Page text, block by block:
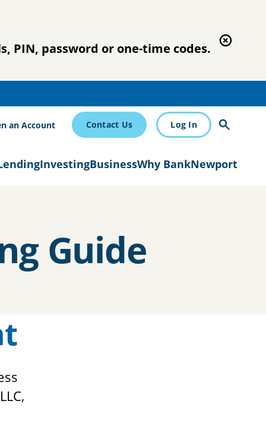
PIN, password or one-time codes.
an Account Contact Us Log In
InvestingBusinessWhy BankNewport
Guide